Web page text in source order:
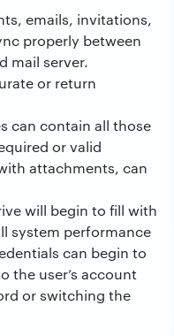
emails, invitations,
properly between
mail server.
or return
can contain all those
or valid
attachments, can
will begin to fill with
system performance
can begin to
the user’s account
or switching the